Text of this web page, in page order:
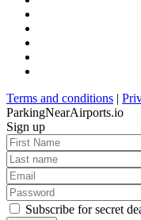
Terms and conditions |
ParkingNearAirports.io
Sign up
Subscribe for secret